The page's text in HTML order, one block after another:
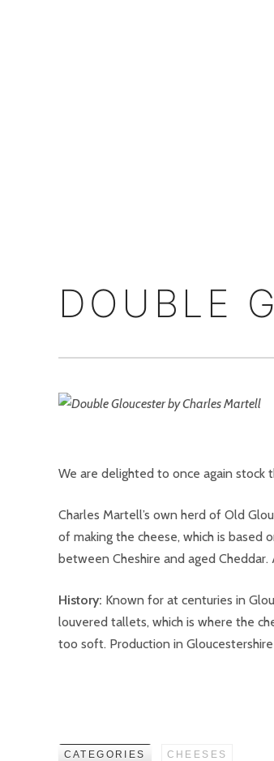
DOUBLE
We are delighted to once again stock
Charles Martell’s own herd of Old
of making the cheese, which is based
between Cheshire and aged
History: Known for at centuries in
louvered tallets, which is where the
too soft. Production in
CATEGORIES CHEESES